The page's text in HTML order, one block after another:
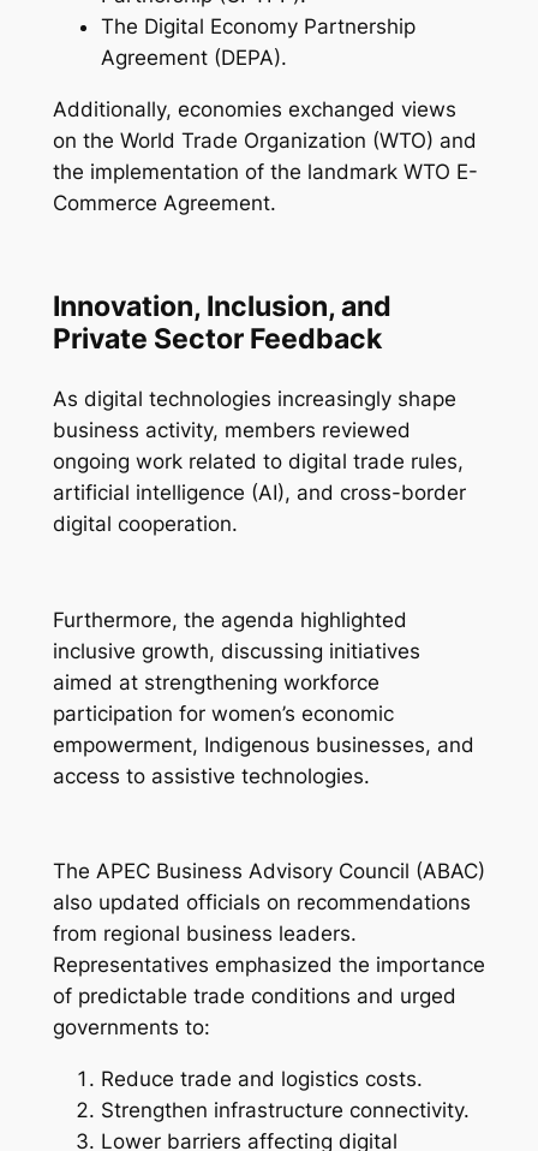
The Digital Economy Partnership
Agreement (DEPA).
Additionally, economies exchanged views
on the World Trade Organization (WTO) and
the implementation of the landmark WTO E-
Commerce Agreement.
Innovation, Inclusion, and
Private Sector Feedback
As digital technologies increasingly shape
business activity, members reviewed
ongoing work related to digital trade rules,
artificial intelligence (AI), and cross-border
digital cooperation.
Furthermore, the agenda highlighted
inclusive growth, discussing initiatives
aimed at strengthening workforce
participation for women’s economic
empowerment, Indigenous businesses, and
access to assistive technologies.
The APEC Business Advisory Council (ABAC)
also updated officials on recommendations
from regional business leaders.
Representatives emphasized the importance
of predictable trade conditions and urged
governments to:
Reduce trade and logistics costs.
Strengthen infrastructure connectivity.
Lower barriers affecting digital